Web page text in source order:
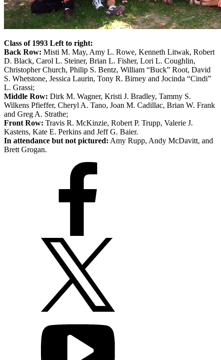
Class of 1993 Left to right:
Back Row: Misti M. May, Amy L. Rowe, Kenneth Litwak, Robert
D. Black, Carol L. Steiner, Brian L. Fisher, Lori L. Coughlin,
Christopher Church, Philip S. Bentz, William “Buck” Root, David
S. Whetstone, Jessica Laurin, Tony R. Birney and Jocinda “Cindi”
L. Grassi;
Middle Row: Dirk M. Wagner, Kristi J. Bradley, Tammy S.
Wilkens Pfieffer, Cheryl A. Tano, Joan M. Cadillac, Brian W. Frank
and Greg A. Strathe;
Front Row: Travis R. McKinzie, Robert P. Trupp, Valerie J.
Kastens, Kate E. Perkins and Jeff G. Baier.
In attendance but not pictured: Amy Rupp, Andy McDavitt, and
Brett Grogan.